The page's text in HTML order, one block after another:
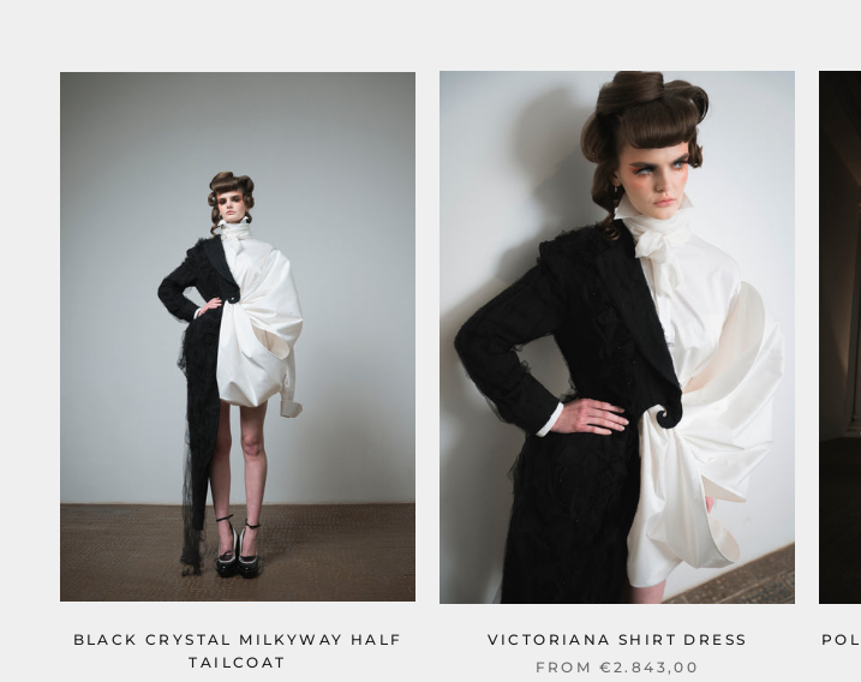
BLACK CRYSTAL MILKYWAY HALF
TAILCOAT
VICTORIANA SHIRT DRESS
FROM €2.843,00